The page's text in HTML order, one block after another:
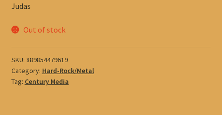
Judas
Out of stock
SKU: 889854479619
Category: Hard-Rock/Metal
Tag: Century Media